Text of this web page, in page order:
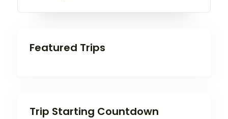
Featured Trips
Trip Starting Countdown